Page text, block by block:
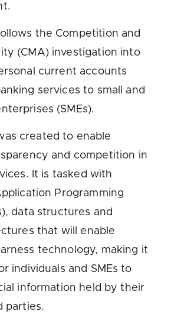
the Competition and
(CMA) investigation into
current accounts
services to small and
(SMEs).
created to enable
and competition in
It is tasked with
Programming
data structures and
that will enable
technology, making it
individuals and SMEs to
information held by their
parties.